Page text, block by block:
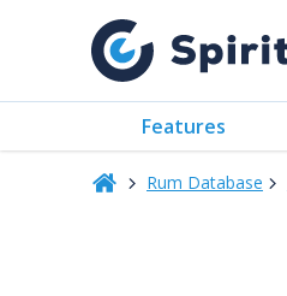
Features
Rum Database